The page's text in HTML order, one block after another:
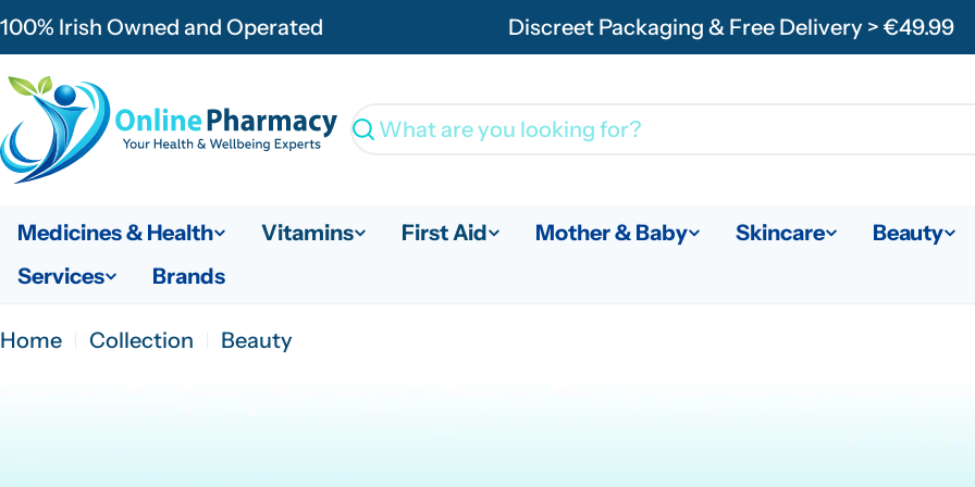
Skip
to
content
100% Irish Owned and Operated Discreet Packaging & Free Delivery > €49.99
Search
Medicines & Health Vitamins First Aid Mother & Baby Skincare Beauty
Services
Brands
Home Collection Beauty